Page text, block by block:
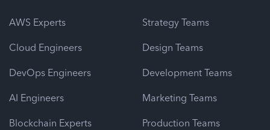
AWS Experts
Cloud Engineers
DevOps Engineers
AI Engineers
Blockchain Experts
Strategy Teams
Design Teams
Development Teams
Marketing Teams
Production Teams